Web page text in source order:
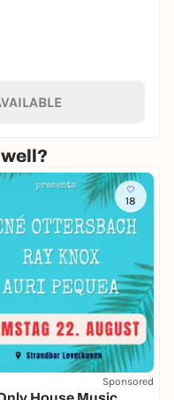
18
Sponsored